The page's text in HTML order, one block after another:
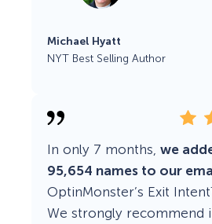
Michael Hyatt
NYT Best Selling Author
In only 7 months, we
95,654 names to our
OptinMonster’s Exit
We strongly recommend